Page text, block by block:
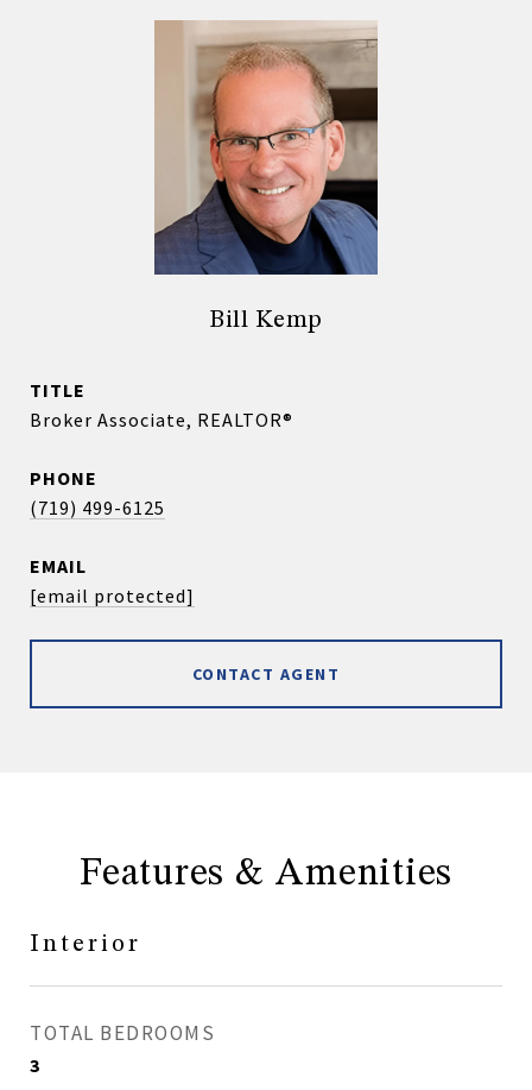
Bill Kemp
TITLE
Broker Associate, REALTOR®
PHONE
(719) 499-6125
EMAIL
[email protected]
CONTACT AGENT
Features & Amenities
Interior
TOTAL BEDROOMS
3